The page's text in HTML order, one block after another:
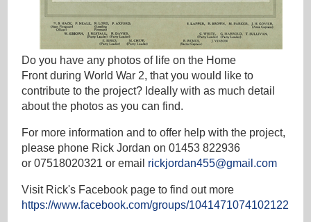
Do you have any photos of life on the Home
Front during World War 2, that you would like to
contribute to the project? Ideally with as much detail
about the photos as you can find.
For more information and to offer help with the project,
please phone Rick Jordan on 01453 822936
or 07518020321 or email rickjordan455@gmail.com
Visit Rick's Facebook page to find out more
https://www.facebook.com/groups/1041471074102122